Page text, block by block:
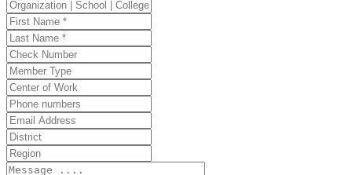
Organization
|
School
|
College
First
Name
Last
Name
Check
Number
Member
Type
Center
of
Work
Phone
numbers
Email
Address
District
Region
Message